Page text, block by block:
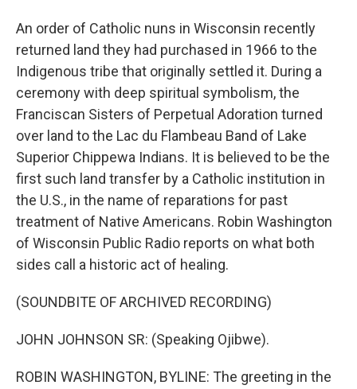
An order of Catholic nuns in Wisconsin recently
returned land they had purchased in 1966 to the
Indigenous tribe that originally settled it. During a
ceremony with deep spiritual symbolism, the
Franciscan Sisters of Perpetual Adoration turned
over land to the Lac du Flambeau Band of Lake
Superior Chippewa Indians. It is believed to be the
first such land transfer by a Catholic institution in
the U.S., in the name of reparations for past
treatment of Native Americans. Robin Washington
of Wisconsin Public Radio reports on what both
sides call a historic act of healing.
(SOUNDBITE OF ARCHIVED RECORDING)
JOHN JOHNSON SR: (Speaking Ojibwe).
ROBIN WASHINGTON, BYLINE: The greeting in the